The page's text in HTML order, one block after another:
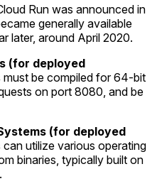
Run was announced in
generally available
later, around April 2020.
(for deployed
must be compiled for 64-bit
on port 8080, and be
(for deployed
can utilize various operating
binaries, typically built on